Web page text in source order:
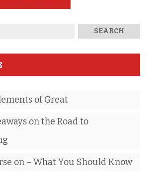
of Great
on the Road to
on – What You Should Know